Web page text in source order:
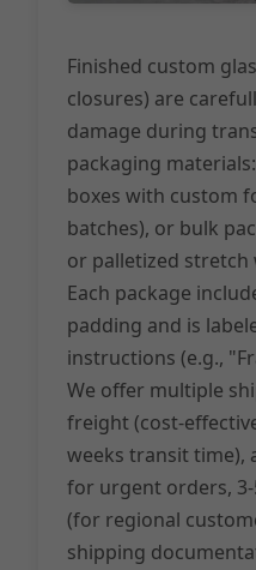
Finished custom
closures) are
damage during
packaging
boxes with custom
batches), or bulk
or palletized
Each package
padding and is
instructions (e.g.,
We offer multiple
freight (cost-
weeks transit time),
for urgent orders,
(for regional
shipping